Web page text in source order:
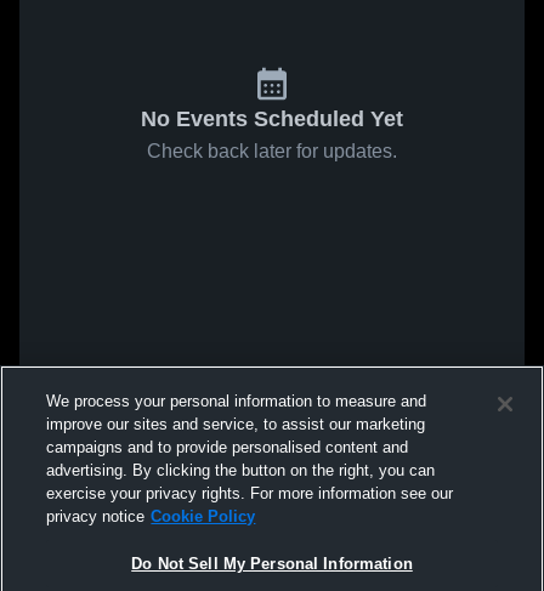
No Events Scheduled Yet
Check back later for updates.
We process your personal information to measure and
improve our sites and service, to assist our marketing
campaigns and to provide personalised content and
advertising. By clicking the button on the right, you can
exercise your privacy rights. For more information see our
privacy notice Cookie Policy
Do Not Sell My Personal Information